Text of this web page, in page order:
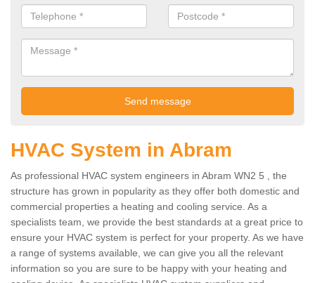
HVAC System in Abram
As professional HVAC system engineers in Abram WN2 5 , the
structure has grown in popularity as they offer both domestic and
commercial properties a heating and cooling service. As a
specialists team, we provide the best standards at a great price to
ensure your HVAC system is perfect for your property. As we have
a range of systems available, we can give you all the relevant
information so you are sure to be happy with your heating and